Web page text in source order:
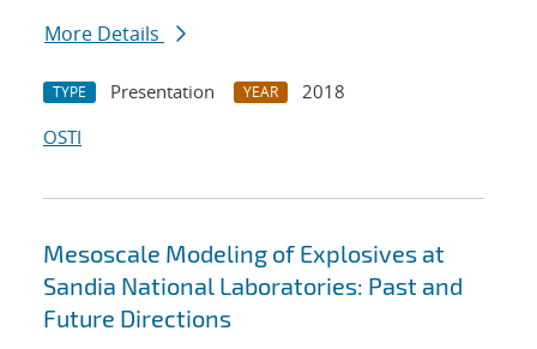
More Details
TYPE Presentation YEAR
2018
OSTI
Mesoscale Modeling of Explosives at
Sandia National Laboratories: Past and
Future Directions